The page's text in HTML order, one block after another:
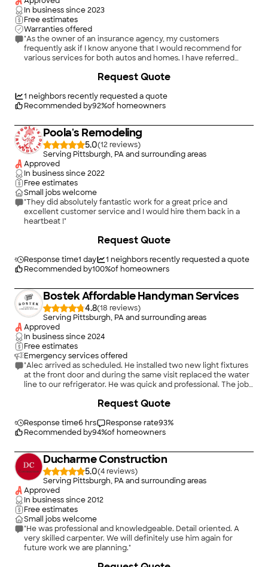
In business since2023
Free estimates
Warranties offered
"As the owner of an insurance agency, my customers
frequently ask if I know anyone that I would recommend for
various services for both autos and homes. I have referred
mid-size jobs around their homes and the feedback has been
helps me accommodate my insurance customers in times of
need, and Handyman Connection is a definite go-to for me for
1 neighbors recently requested a quote
Recommended by92%of homeowners
Request Quote
Poola's Remodeling
5.0(12
)
Serving Pittsburgh, PA and surrounding areas
Approved
In business since2022
Free estimates
Small jobs welcome
"They did absolutely fantastic work for a great price and
excellent customer service and I would hire them back in a
heartbeat !"
Response time1 day 1 neighbors recently requested a quote
Recommended by100%of homeowners
Request Quote
Bostek Affordable Handyman Services
4.8(18
)
Serving Pittsburgh, PA and surrounding areas
Approved
In business since2024
Free estimates
Emergency services offered
"Alec arrived as scheduled. He installed two new light fixtures
at the front door and during the same visit replaced the water
line to our refrigerator. He was quick and professional. The jobs
in contact with Alec to discuss a few more home remodel
back to help put our vision to reality. He is very responsive via
call and text! Highly recommend!!!!"
Response time6 hrs Response rate93%
Recommended by94%of homeowners
Request Quote
Ducharme Construction
5.0(4
)
Serving Pittsburgh, PA and surrounding areas
Approved
In business since2012
Free estimates
Small jobs welcome
"He was professional and knowledgeable. Detail oriented. A
very skilled carpenter. We will definitely use him again for
future work we are planning."